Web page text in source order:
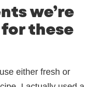
we’re
these
either fresh or